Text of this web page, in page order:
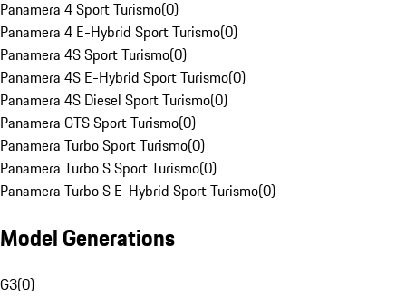
Panamera 4 Sport Turismo(0)
Panamera 4 E-Hybrid Sport Turismo(0)
Panamera 4S Sport Turismo(0)
Panamera 4S E-Hybrid Sport Turismo(0)
Panamera 4S Diesel Sport Turismo(0)
Panamera GTS Sport Turismo(0)
Panamera Turbo Sport Turismo(0)
Panamera Turbo S Sport Turismo(0)
Panamera Turbo S E-Hybrid Sport Turismo(0)
Model Generations
G3(0)